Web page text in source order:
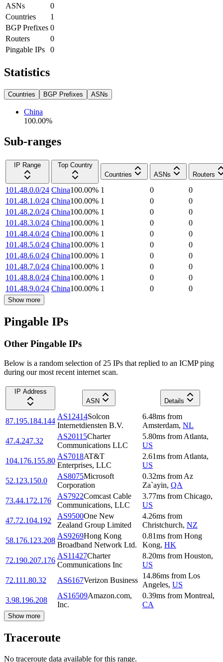
ASNs
0
Countries
1
BGP Prefixes 0
Routers
0
Pingable IPs
0
Statistics
Countries BGP Prefixes ASNs
China
100.00%
Sub-ranges
IP Range
Top Country
Countries
ASNs Routers
101.48.0.0/24 China100.00% 1 0
0
101.48.1.0/24 China100.00% 1 0
0
101.48.2.0/24 China100.00% 1 0
0
101.48.3.0/24 China100.00% 1 0
0
101.48.4.0/24 China100.00% 1 0
0
101.48.5.0/24 China100.00% 1 0
0
101.48.6.0/24 China100.00% 1 0
0
101.48.7.0/24 China100.00% 1 0
0
101.48.8.0/24 China100.00% 1 0
0
101.48.9.0/24 China100.00% 1 0 0
Show more
Pingable IPs
Other Pingable IPs
Below is a random selection of 25 IPs that replied to an ICMP ping
during our most recent internet scan.
IP Address
ASN
Details
87.195.184.144
AS12414Solcon
Internetdiensten B.V.
6.48ms from
Amsterdam, NL
47.4.247.32
AS20115Charter
Communications LLC
5.80ms from Atlanta,
US
104.176.155.80
AS7018AT&T
Enterprises, LLC
2.61ms from Atlanta,
US
52.123.150.0
AS8075Microsoft
Corporation
0.32ms from Az
Za`ayin, QA
73.44.172.176
AS7922Comcast Cable
Communications, LLC
3.77ms from Chicago,
US
47.72.104.192
AS9500One New
Zealand Group Limited
4.26ms from
Christchurch, NZ
58.176.123.208
AS9269Hong Kong
Broadband Network Ltd.
0.81ms from Hong
Kong, HK
72.190.207.176
AS11427Charter
Communications Inc
8.20ms from Houston,
US
72.111.80.32
AS6167Verizon Business
14.86ms from Los
Angeles, US
3.98.196.208
AS16509Amazon.com,
Inc.
0.39ms from Montreal,
CA
Show more
Traceroute
No traceroute data available for this range.